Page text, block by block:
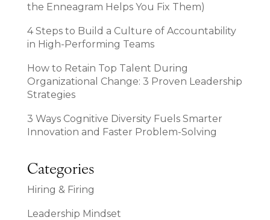
the Enneagram Helps You Fix Them)
4 Steps to Build a Culture of Accountability
in High-Performing Teams
How to Retain Top Talent During
Organizational Change: 3 Proven Leadership
Strategies
3 Ways Cognitive Diversity Fuels Smarter
Innovation and Faster Problem-Solving
Categories
Hiring & Firing
Leadership Mindset